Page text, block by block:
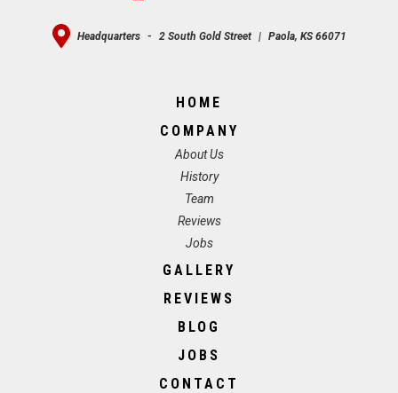
Headquarters - 2 South Gold Street | Paola, KS 66071
HOME
COMPANY
About Us
History
Team
Reviews
Jobs
GALLERY
REVIEWS
BLOG
JOBS
CONTACT